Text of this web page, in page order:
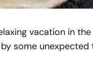
vacation in
some unexpected